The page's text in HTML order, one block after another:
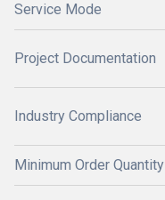
Service Mode
Project Documentation
Industry Compliance
Minimum Order Quantity